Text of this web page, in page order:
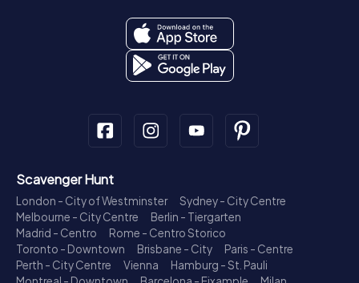
Scavenger Hunt
London - City of Westminster
Sydney - City Centre
Melbourne - City Centre
Berlin - Tiergarten
Madrid - Centro
Rome - Centro Storico
Toronto - Downtown
Brisbane - City
Paris - Centre
Perth - City Centre
Vienna
Hamburg - St. Pauli